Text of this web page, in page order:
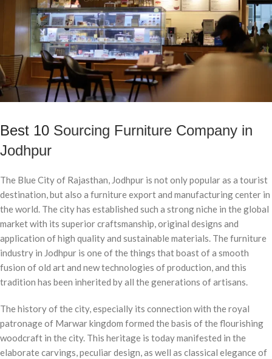
Best 10 Sourcing Furniture Company in
Jodhpur
The Blue City of Rajasthan, Jodhpur is not only popular as a tourist
destination, but also a furniture export and manufacturing center in
the world. The city has established such a strong niche in the global
market with its superior craftsmanship, original designs and
application of high quality and sustainable materials. The furniture
industry in Jodhpur is one of the things that boast of a smooth
fusion of old art and new technologies of production, and this
tradition has been inherited by all the generations of artisans.
The history of the city, especially its connection with the royal
patronage of Marwar kingdom formed the basis of the flourishing
woodcraft in the city. This heritage is today manifested in the
elaborate carvings, peculiar design, as well as classical elegance of